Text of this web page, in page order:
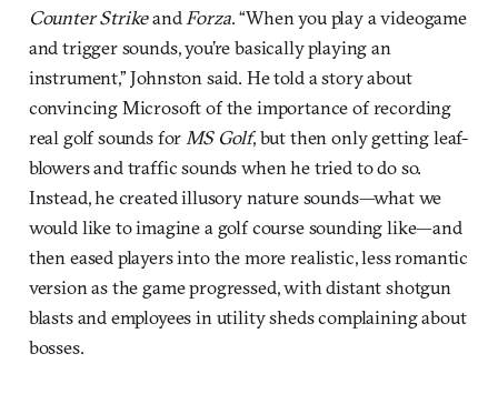
Counter Strikeand Forza. “When you play a videogame
and trigger sounds, you’re basically playing an
instrument,” Johnston said. He told a story about
convincing Microsoft of the importance of recording
real golf sounds for MS Golf, but then only getting leaf-
blowers and traffic sounds when he tried to do so.
Instead, he created illusory nature sounds—what we
would like to imagine a golf course sounding like—and
then eased players into the more realistic, less romantic
version as the game progressed, with distant shotgun
blasts and employees in utility sheds complaining about
bosses.